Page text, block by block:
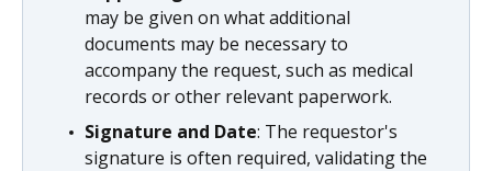
may be given on what additional
documents may be necessary to
accompany the request, such as medical
records or other relevant paperwork.
Signature and Date: The requestor's
signature is often required, validating the